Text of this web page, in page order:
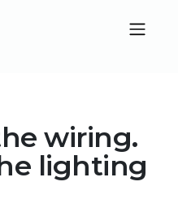
wiring.
lighting